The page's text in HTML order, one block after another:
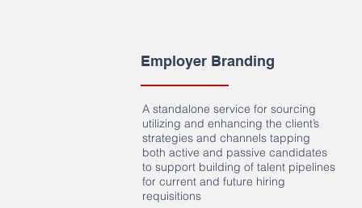
Employer Branding
A standalone service for sourcing
utilizing and enhancing the client’s
strategies and channels tapping
both active and passive candidates
to support building of talent pipelines
for current and future hiring
requisitions